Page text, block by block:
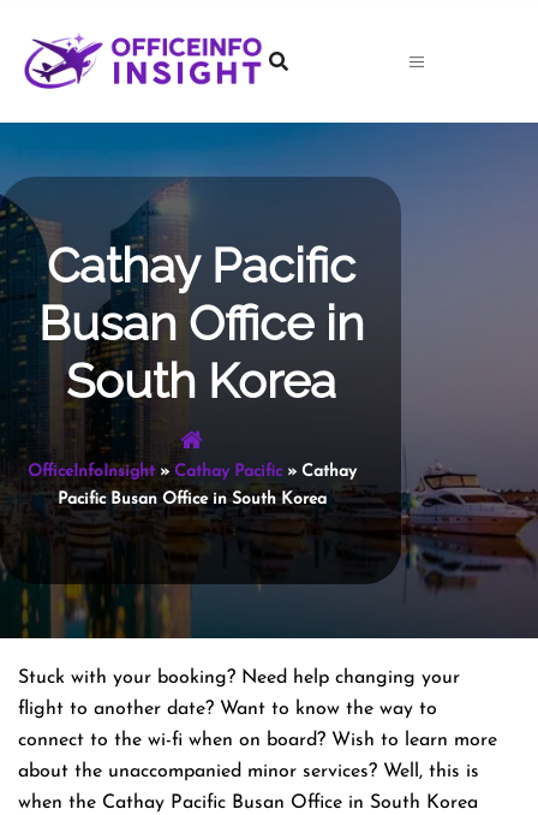
content
Cathay Pacific
Busan Office in
South Korea
OfficeInfoInsight» Cathay Pacific» Cathay
Pacific Busan Office in South Korea
Stuck with your booking? Need help changing your
flight to another date? Want to know the way to
connect to the wi-fi when on board? Wish to learn more
about the unaccompanied minor services? Well, this is
when the Cathay Pacific Busan Office in South Korea